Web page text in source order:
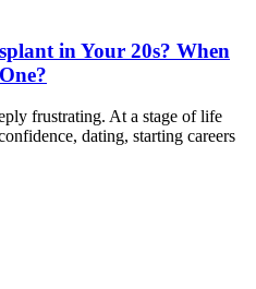
in Your 20s? When
frustrating. At a stage of life
dating, starting careers